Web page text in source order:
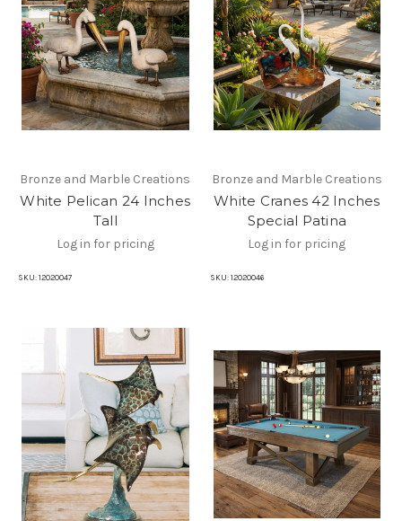
Bronze and Marble Creations
White Pelican 24 Inches
Tall
Log in for pricing
SKU: 12020047
Bronze and Marble Creations
White Cranes 42 Inches
Special Patina
Log in for pricing
SKU: 12020046